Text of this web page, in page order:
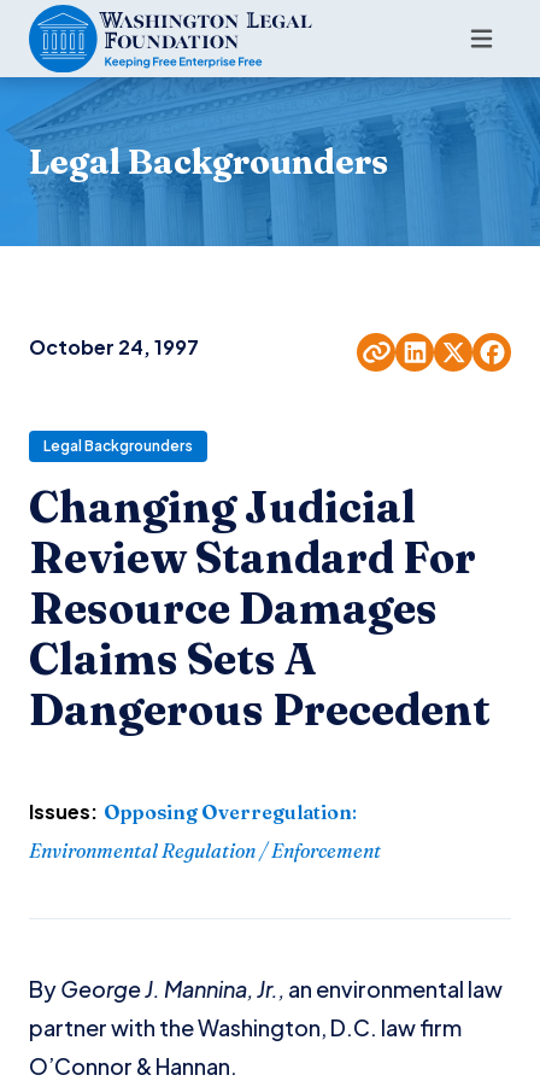
Legal Backgrounders
October 24, 1997
Legal Backgrounders
Changing Judicial
Review Standard For
Resource Damages
Claims Sets A
Dangerous Precedent
Issues: Opposing Overregulation:
Environmental Regulation / Enforcement
ByGeorge J. Mannina, Jr., an environmental law
partner with the Washington, D.C. law firm
O’Connor & Hannan.